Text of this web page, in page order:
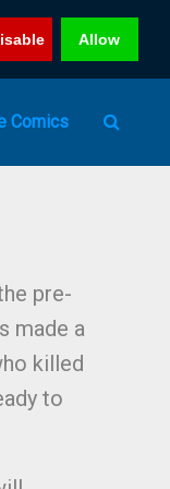
Allow
Comics
pre-
made a
killed
to